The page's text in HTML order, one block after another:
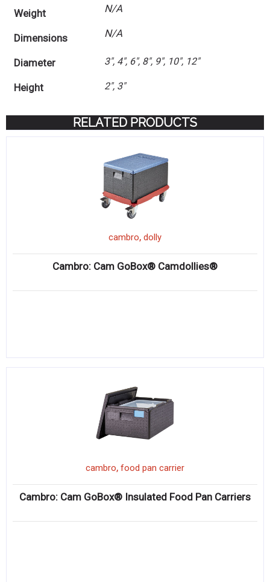
Weight N/A
Dimensions N/A
Diameter 3", 4", 6", 8", 9", 10", 12"
Height 2", 3"
RELATED PRODUCTS
cambro, dolly
Cambro: Cam GoBox® Camdollies®
cambro, food pan carrier
Cambro: Cam GoBox® Insulated Food Pan Carriers